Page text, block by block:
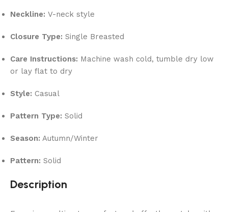
Neckline: V-neck style
Closure Type: Single Breasted
Care Instructions: Machine wash cold, tumble dry low
or lay flat to dry
Style: Casual
Pattern Type: Solid
Season: Autumn/Winter
Pattern: Solid
Description